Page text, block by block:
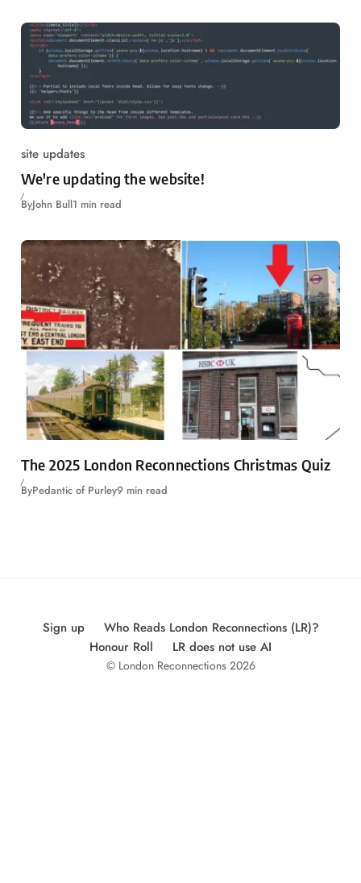
site updates
We're updating the website!
ByJohn Bull1 min read
The 2025 London Reconnections Christmas Quiz
ByPedantic of Purley9 min read
Sign up
Who Reads London Reconnections (LR)?
Honour Roll
LR does not use AI
© London Reconnections 2026